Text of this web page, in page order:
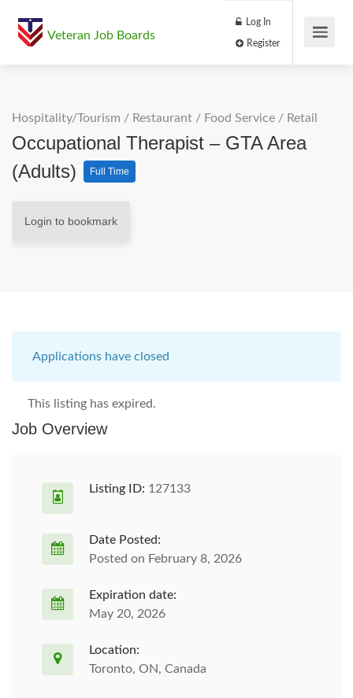
Veteran Job Boards
Log In
Hospitality/Tourism / Restaurant / Food Service / Retail
Occupational Therapist – GTA Area
(Adults)
Full Time
Login to bookmark
Applications have closed
This listing has expired.
Job Overview
Listing ID: 127133
Date Posted:
Posted on February 8, 2026
Expiration date:
May 20, 2026
Location:
Toronto, ON, Canada